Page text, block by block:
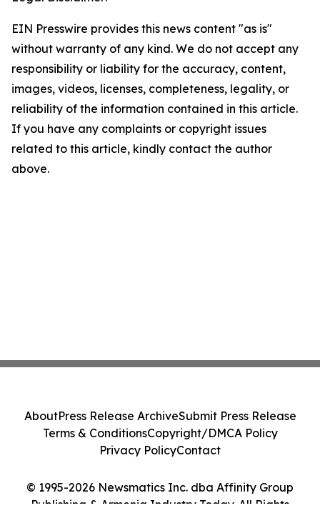
EIN Presswire provides this news content "as is"
without warranty of any kind. We do not accept any
responsibility or liability for the accuracy, content,
images, videos, licenses, completeness, legality, or
reliability of the information contained in this article.
If you have any complaints or copyright issues
related to this article, kindly contact the author
above.
© 1995-2026 Newsmatics Inc. dba Affinity Group
Publishing & Armenia Industry Today. All Rights
AboutPress Release ArchiveSubmit Press Release
Terms & ConditionsCopyright/DMCA Policy
Privacy PolicyContact